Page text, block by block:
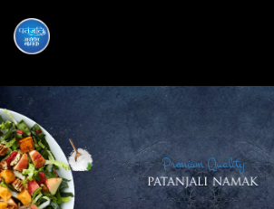
Premium Quality